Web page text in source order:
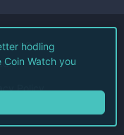
LLC.
Policy
hodling
Watch you